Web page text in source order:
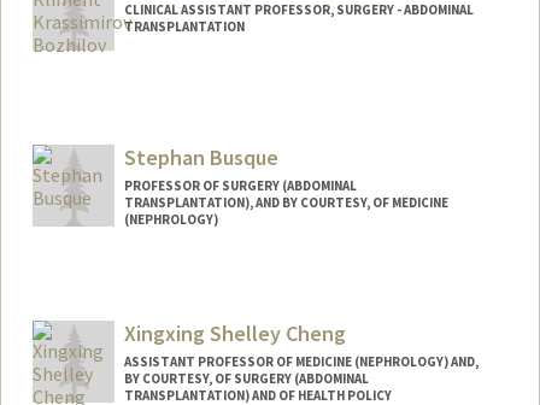
CLINICAL ASSISTANT PROFESSOR, SURGERY - ABDOMINAL
TRANSPLANTATION
Stephan Busque
PROFESSOR OF SURGERY (ABDOMINAL
TRANSPLANTATION), AND BY COURTESY, OF MEDICINE
(NEPHROLOGY)
Xingxing Shelley Cheng
ASSISTANT PROFESSOR OF MEDICINE (NEPHROLOGY) AND,
BY COURTESY, OF SURGERY (ABDOMINAL
TRANSPLANTATION) AND OF HEALTH POLICY